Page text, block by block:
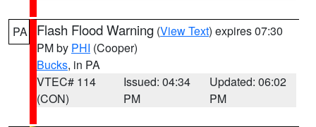
PA Flash Flood Warning (View Text) expires 07:30
PM by PHI (Cooper)
Bucks, in PA
VTEC# 114
(CON)
Issued: 04:34
PM
Updated: 06:02
PM